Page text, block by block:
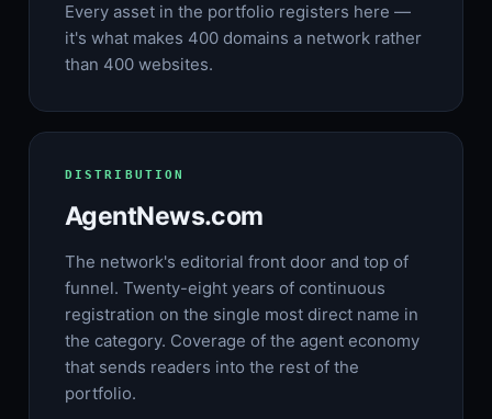
Every asset in the portfolio registers here —
it's what makes 400 domains a network rather
than 400 websites.
DISTRIBUTION
AgentNews.com
The network's editorial front door and top of
funnel. Twenty-eight years of continuous
registration on the single most direct name in
the category. Coverage of the agent economy
that sends readers into the rest of the
portfolio.